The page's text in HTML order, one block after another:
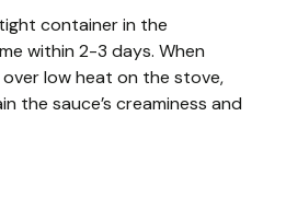
container in the
within 2-3 days. When
low heat on the stove,
the sauce’s creaminess and